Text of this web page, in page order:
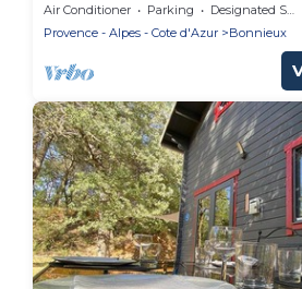
Air Conditioner Parking
Designated Smoking Area
Provence - Alpes - Cote d'Azur
Bonnieux